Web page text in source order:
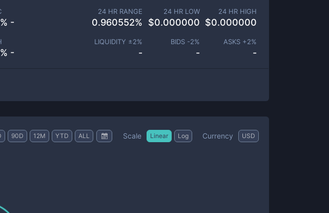
-
-
24 HR RANGE
0.960552%
24 HR LOW
$0.000000
24 HR HIGH
$0.000000
LIQUIDITY ±2%
-
BIDS -2%
-
ASKS +2%
-
90D 12M YTD ALL Scale Linear Log Currency USD